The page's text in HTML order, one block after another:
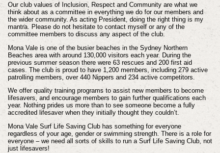
Our club values of Inclusion, Respect and Community are what we
think about as a committee in everything we do for our members and
the wider community. As acting President, doing the right thing is my
mantra. Please do not hesitate to contact myself or any of the
committee members to discuss any aspect of the club.
Mona Vale is one of the busier beaches in the Sydney Northern
Beaches area with around 130,000 visitors each year. During the
previous summer season there were 63 rescues and 200 first aid
cases. The club is proud to have 1,200 members, including 279 active
patrolling members, over 440 Nippers and 234 active competitors.
We offer quality training programs to assist new members to become
lifesavers, and encourage members to gain further qualifications each
year. Nothing prides us more than to see someone become a fully
accredited lifesaver when they initially thought they couldn’t.
Mona Vale Surf Life Saving Club has something for everyone
regardless of your age, gender or swimming strength. There is a role for
everyone – we need all sorts of skills to run a Surf Life Saving Club, not
just lifesavers!